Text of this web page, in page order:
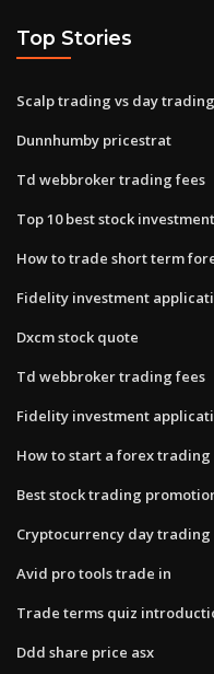
Top Stories
Scalp trading vs day trading
Dunnhumby pricestrat
Td webbroker trading fees
Top 10 best stock
How to trade short term
Fidelity investment
Dxcm stock quote
Td webbroker trading fees
Fidelity investment
How to start a forex trading
Best stock trading
Cryptocurrency day
Avid pro tools trade in
Trade terms quiz
Ddd share price asx